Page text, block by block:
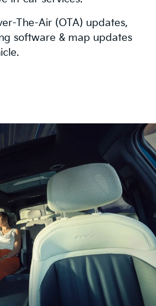
The-Air (OTA) updates,
software & map updates